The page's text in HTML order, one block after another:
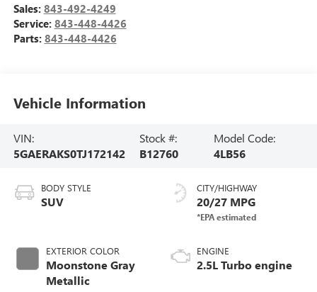
Sales: 843-492-4249
Service: 843-448-4426
Parts: 843-448-4426
Vehicle Information
VIN:
5GAERAKS0TJ172142
Stock #:
B12760
Model Code:
4LB56
BODY STYLE
SUV
EXTERIOR COLOR
Moonstone Gray
Metallic
CITY/HIGHWAY
20/27 MPG
ENGINE
2.5L Turbo engine